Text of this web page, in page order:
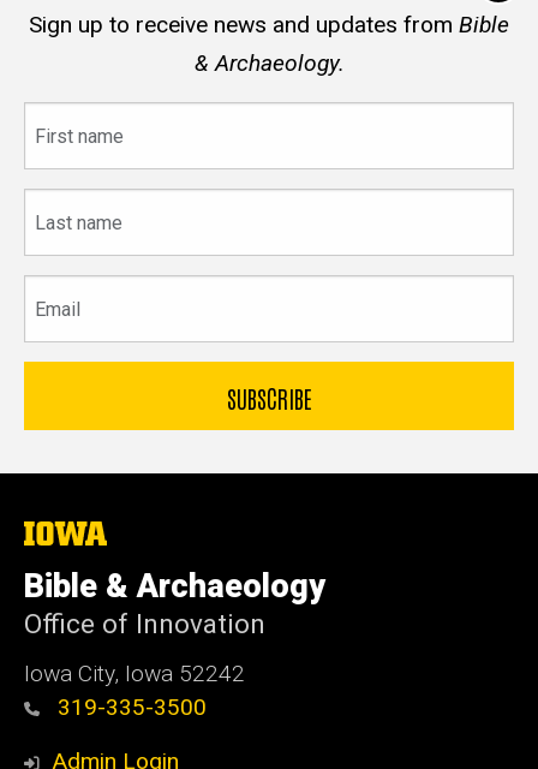
Sign up to receive news and updates from Bible
& Archaeology.
name
name
The
of
Iowa
Bible & Archaeology
Office of Innovation
Iowa City, Iowa 52242
319-335-3500
Admin Login